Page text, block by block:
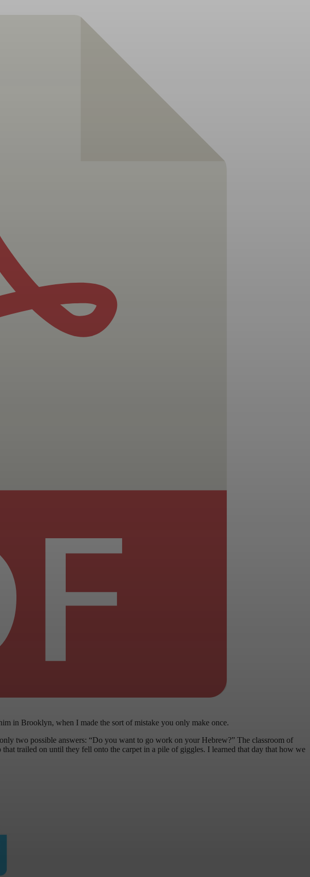
in Brooklyn, when I made the sort of mistake you only make once.
two possible answers: “Do you want to go work on your Hebrew?” The classroom of
trailed on until they fell onto the carpet in a pile of giggles. I learned that day that how we